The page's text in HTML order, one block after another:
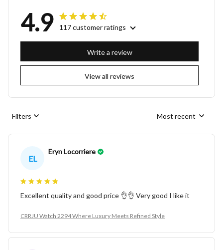
4.9 117 customer ratings
View all reviews
Write a review
Filters Most recent
EL
Eryn Locorriere
Excellent quality and good price 👌👌 Very good I like it
CRRJU Watch 2294 Where Luxury Meets Refined Style